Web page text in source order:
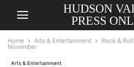
HUDSON
PRESS
Home Arts & Entertainment
Rock &
November
Arts & Entertainment